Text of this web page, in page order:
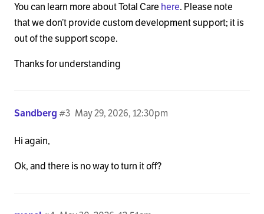
You can learn more about Total Care here. Please note
that we don’t provide custom development support; it is
out of the support scope.
Thanks for understanding
Sandberg May 29, 2026, 12:30pm
#3
Hi again,
Ok, and there is no way to turn it off?